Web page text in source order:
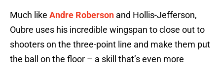
Much like Andre Roberson and Hollis-Jefferson,
Oubre uses his incredible wingspan to close out to
shooters on the three-point line and make them put
the ball on the floor – a skill that’s even more